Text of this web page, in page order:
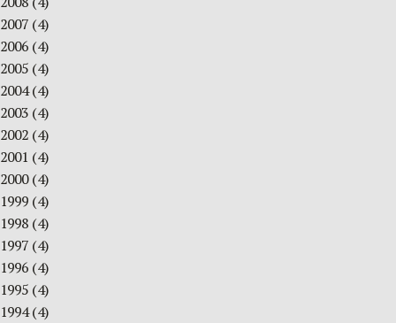
2007 (4)
2006 (4)
2005 (4)
2004(4)
2003 (4)
2002 (4)
2001 (4)
2000(4)
1999 (4)
1998 (4)
1997 (4)
1996 (4)
1995 (4)
1994(4)